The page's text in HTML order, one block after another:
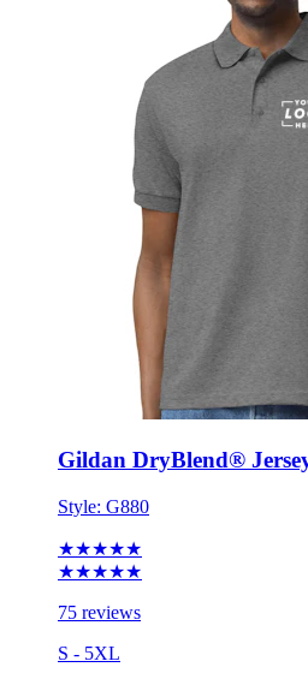
Gildan DryBlend®
Style: G880
★★★★★
★★★★★
75 reviews
S - 5XL